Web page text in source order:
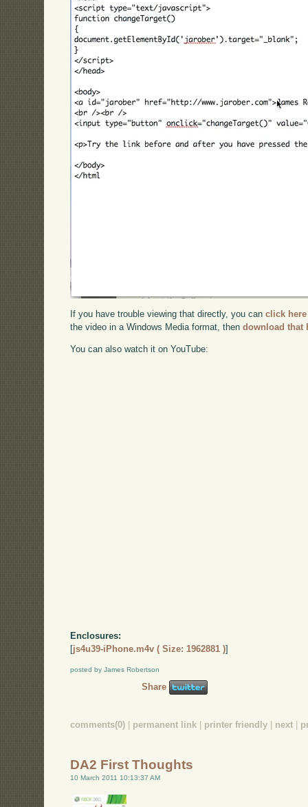
If you have trouble viewing that directly, you canclick here
the video in a Windows Media format, thendownload that
You can also watch it on YouTube:
Enclosures:
[js4u39-iPhone.m4v ( Size: 1962881 )]
posted by James Robertson
Share
comments(0) | permanent link | printer friendly | next |
DA2 First Thoughts
10 March 2011 10:13:37 AM